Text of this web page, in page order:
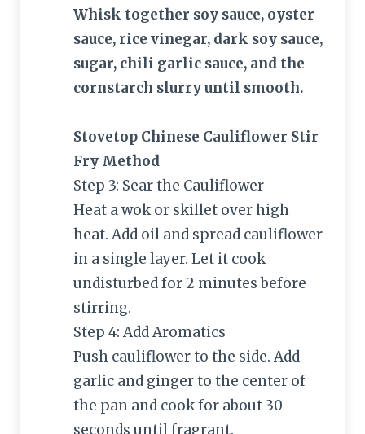
Whisk together soy sauce, oyster
sauce, rice vinegar, dark soy sauce,
sugar, chili garlic sauce, and the
cornstarch slurry until smooth.
Stovetop Chinese Cauliflower Stir
Fry Method
Step 3: Sear the Cauliflower
Heat a wok or skillet over high
heat. Add oil and spread cauliflower
in a single layer. Let it cook
undisturbed for 2 minutes before
stirring.
Step 4: Add Aromatics
Push cauliflower to the side. Add
garlic and ginger to the center of
the pan and cook for about 30
seconds until fragrant.